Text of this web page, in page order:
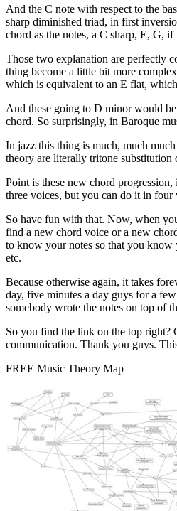
And the C note with respect to the
sharp diminished triad, in first
chord as the notes, a C sharp, E, G,
Those two explanation are perfectly
thing become a little bit more
which is equivalent to an E flat,
And these going to D minor would
chord. So surprisingly, in Baroque
In jazz this thing is much, much
theory are literally tritone substitution
Point is these new chord
three voices, but you can do it in four
So have fun with that. Now, when
find a new chord voice or a new
to know your notes so that you know
etc.
Because otherwise again, it takes
day, five minutes a day guys for a
somebody wrote the notes on top of
So you find the link on the top right?
communication. Thank you guys.
FREE Music Theory Map